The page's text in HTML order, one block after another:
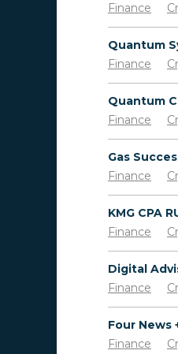
Finance
Finance
Quantum
Finance
Finance
KMG CPA
Finance
Digital
Finance
Four News
Finance